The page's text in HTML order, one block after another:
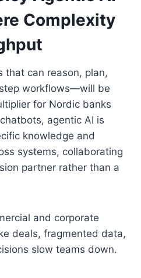
Complexity
that can reason, plan,
workflows—will be
for Nordic banks
agentic AI is
knowledge and
systems, collaborating
partner rather than a
and corporate
deals, fragmented data,
slow teams down.